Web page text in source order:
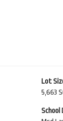
Lot
5,663